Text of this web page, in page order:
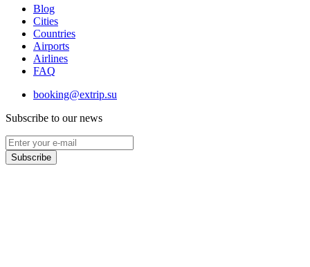
Blog
Cities
Countries
Airports
Airlines
FAQ
booking@extrip.su
Subscribe to our news
Subscribe